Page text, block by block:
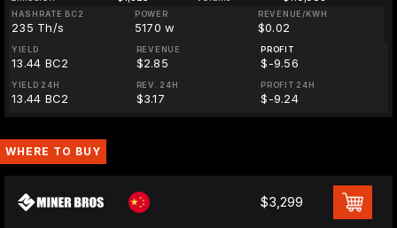
HASHRATE BC2
235 Th/s
POWER
5170 w
REVENUE/KWH
$0.02
YIELD
13.44 BC2
REVENUE
$2.85
PROFIT
$-9.56
YIELD 24H
13.44 BC2
REV. 24H
$3.17
PROFIT 24H
$-9.24
WHERE TO BUY
$3,299